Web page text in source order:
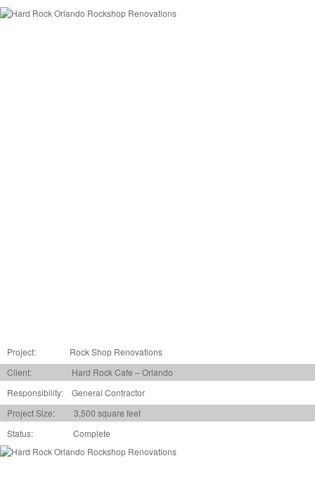
Project: Rock Shop Renovations
Client: Hard Rock Cafe – Orlando
Responsibility: General Contractor
Project Size: 3,500 square feet
Status: Complete